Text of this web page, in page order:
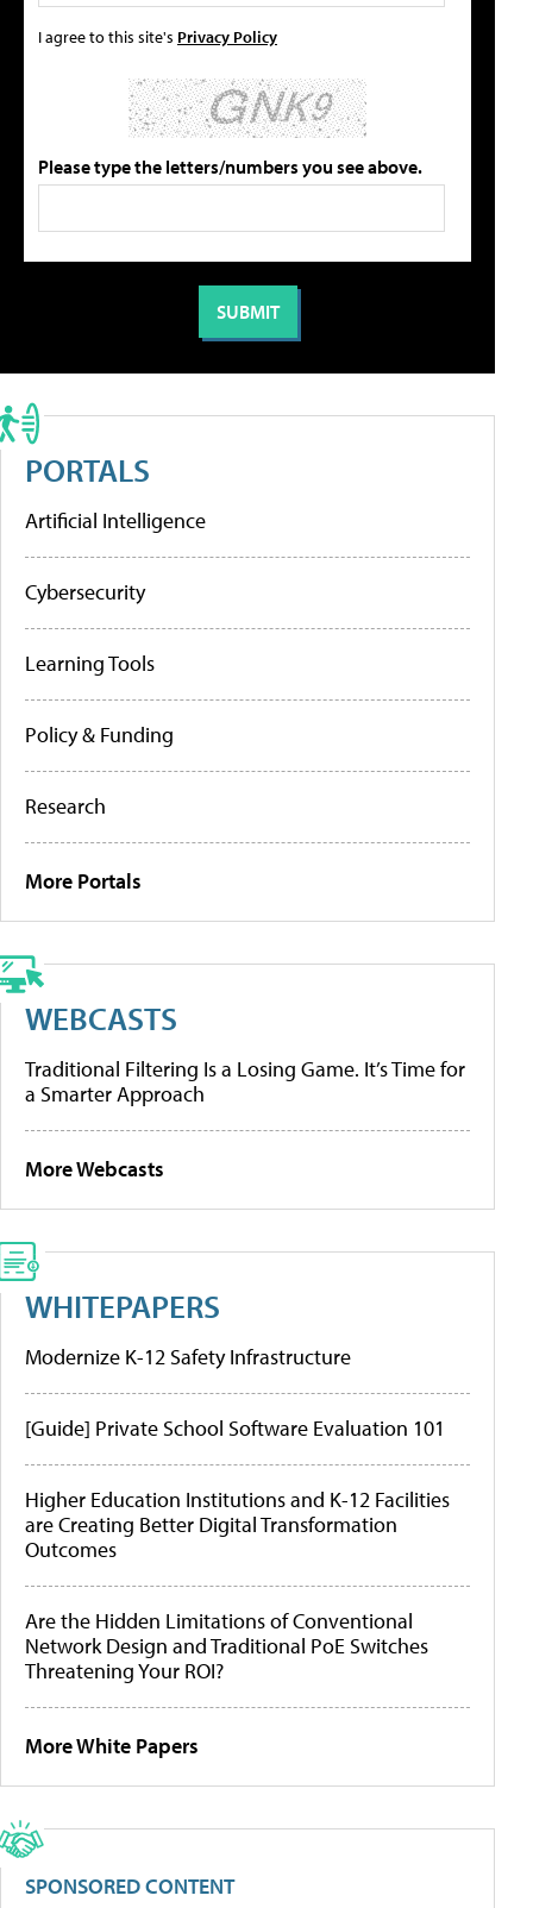
I agree to this site's Privacy Policy
Please type the letters/numbers you see above.
PORTALS
Artificial Intelligence
Cybersecurity
Learning Tools
Policy & Funding
Research
More Portals
WEBCASTS
Traditional Filtering Is a Losing Game. It’s Time for
a Smarter Approach
More Webcasts
WHITEPAPERS
Modernize K-12 Safety Infrastructure
[Guide] Private School Software Evaluation 101
Higher Education Institutions and K-12 Facilities
are Creating Better Digital Transformation
Outcomes
Are the Hidden Limitations of Conventional
Network Design and Traditional PoE Switches
Threatening Your ROI?
More White Papers
SPONSORED CONTENT